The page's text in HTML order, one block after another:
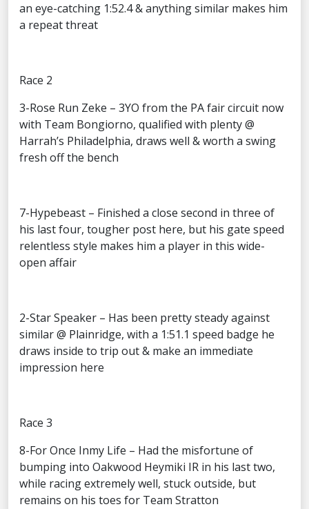
an eye-catching 1:52.4 & anything similar makes him
a repeat threat
Race 2
3-Rose Run Zeke – 3YO from the PA fair circuit now
with Team Bongiorno, qualified with plenty @
Harrah’s Philadelphia, draws well & worth a swing
fresh off the bench
7-Hypebeast – Finished a close second in three of
his last four, tougher post here, but his gate speed
relentless style makes him a player in this wide-
open affair
2-Star Speaker – Has been pretty steady against
similar @ Plainridge, with a 1:51.1 speed badge he
draws inside to trip out & make an immediate
impression here
Race 3
8-For Once Inmy Life – Had the misfortune of
bumping into Oakwood Heymiki IR in his last two,
while racing extremely well, stuck outside, but
remains on his toes for Team Stratton